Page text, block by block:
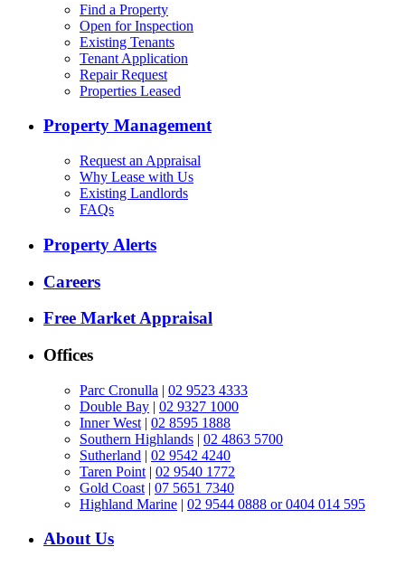
Find a Property
Open for Inspection
Existing Tenants
Tenant Application
Repair Request
Properties Leased
Property Management
Request an Appraisal
Why Lease with Us
Existing Landlords
FAQs
Property Alerts
Careers
Free Market Appraisal
Offices
Parc Cronulla | 02 9523 4333
Double Bay | 02 9327 1000
Inner West | 02 8595 1888
Southern Highlands | 02 4863 5700
Sutherland | 02 9542 4240
Taren Point | 02 9540 1772
Gold Coast | 07 5651 7340
Highland Marine | 02 9544 0888 or 0404 014 595
About Us